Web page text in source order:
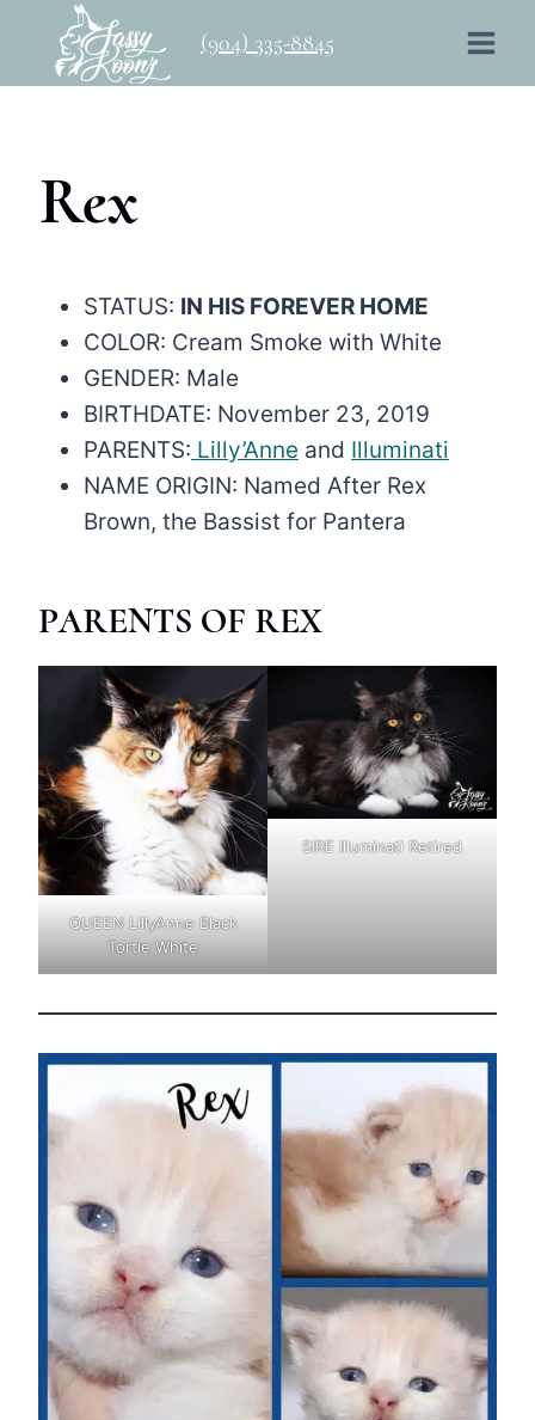
content
(904) 335-8845
Rex
STATUS: IN HIS FOREVER HOME
COLOR: Cream Smoke with White
GENDER: Male
BIRTHDATE: November 23, 2019
PARENTS: Lilly’Anne and Illuminati
NAME ORIGIN: Named After Rex
Brown, the Bassist for Pantera
PARENTS OF REX
QUEEN LillyAnne Black
Tortie White
SIRE Illuminati Retired